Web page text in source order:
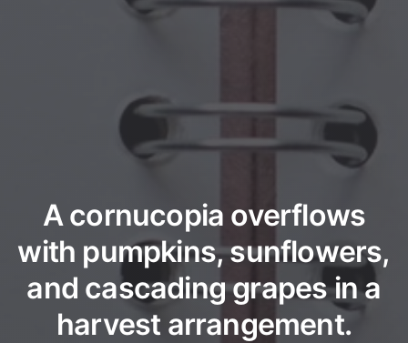
A cornucopia overflows
with pumpkins, sunflowers,
and cascading grapes in a
harvest arrangement.